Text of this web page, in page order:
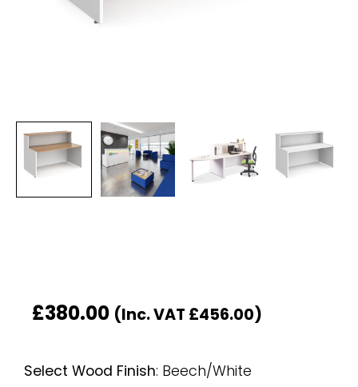
£380.00 (Inc. VAT £456.00)
Select Wood Finish: Beech/White